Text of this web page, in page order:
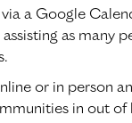
a Google
as many
or in person
in out of